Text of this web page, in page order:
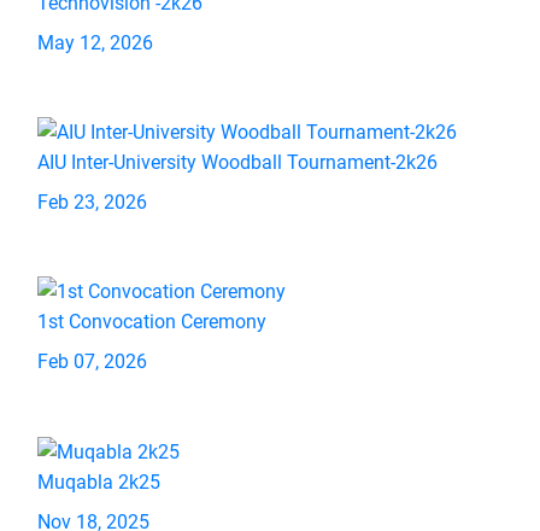
May 12, 2026
AIU Inter-University Woodball Tournament-2k26
Feb 23, 2026
1st Convocation Ceremony
Feb 07, 2026
Muqabla 2k25
Nov 18, 2025